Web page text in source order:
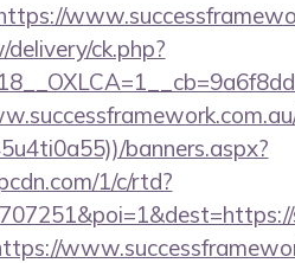
ck.php?
banners.aspx?
1/c/rtd?